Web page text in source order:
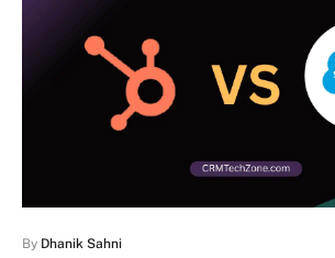
By Dhanik Sahni